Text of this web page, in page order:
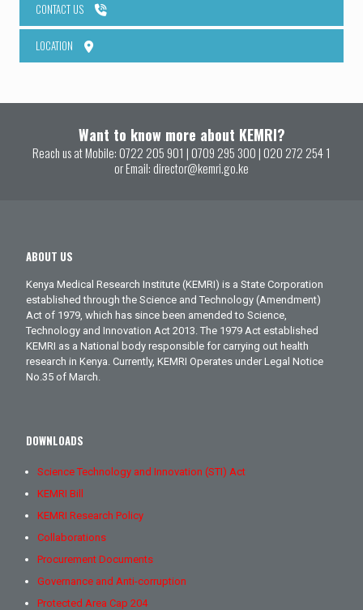
CONTACT US
LOCATION
Want to know more about KEMRI?
Reach us at Mobile: 0722 205 901 | 0709 295 300 | 020 272 254 1
or Email: director@kemri.go.ke
ABOUT US
Kenya Medical Research Institute (KEMRI) is a State Corporation
established through the Science and Technology (Amendment)
Act of 1979, which has since been amended to Science,
Technology and Innovation Act 2013. The 1979 Act established
KEMRI as a National body responsible for carrying out health
research in Kenya. Currently, KEMRI Operates under Legal Notice
No.35 of March.
DOWNLOADS
Science Technology and Innovation (STI) Act
KEMRI Bill
KEMRI Research Policy
Collaborations
Procurement Documents
Governance and Anti-corruption
Protected Area Cap 204